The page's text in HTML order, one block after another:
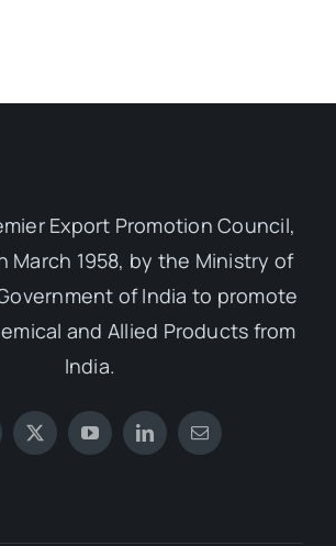
Export Promotion Council,
March 1958, by the Ministry of
of India to promote
and Allied Products from
India.